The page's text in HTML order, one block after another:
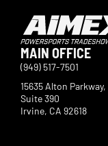
MAIN OFFICE
(949) 517-7501
15635 Alton Parkway,
Suite 390
Irvine, CA 92618